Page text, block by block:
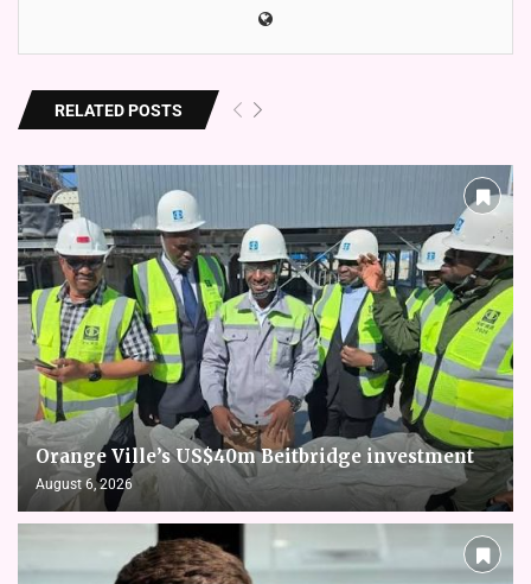
RELATED POSTS
Orange Ville’s US$40m Beitbridge investment
August 6, 2026